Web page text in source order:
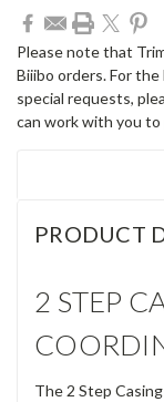
Stock:
Please note that
Biiibo orders. For
special requests,
can work with you
PRODUCT
2 STEP
The 2 Step